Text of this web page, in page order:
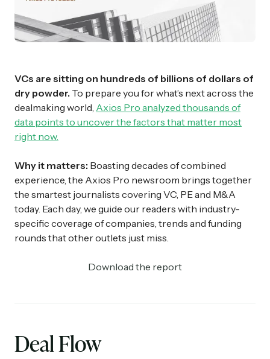
VCs are sitting on hundreds of billions of dollars of
dry powder. To prepare you for what’s next across the
dealmaking world, Axios Pro analyzed thousands of
data points to uncover the factors that matter most
right now.
Why it matters: Boasting decades of combined
experience, the Axios Pro newsroom brings together
the smartest journalists covering VC, PE and M&A
today. Each day, we guide our readers with industry-
specific coverage of companies, trends and funding
rounds that other outlets just miss.
Download the report
Deal Flow